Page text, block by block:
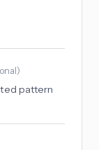
)
pattern